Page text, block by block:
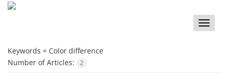
Toggle
Keywords = Color difference
Number of Articles:
2